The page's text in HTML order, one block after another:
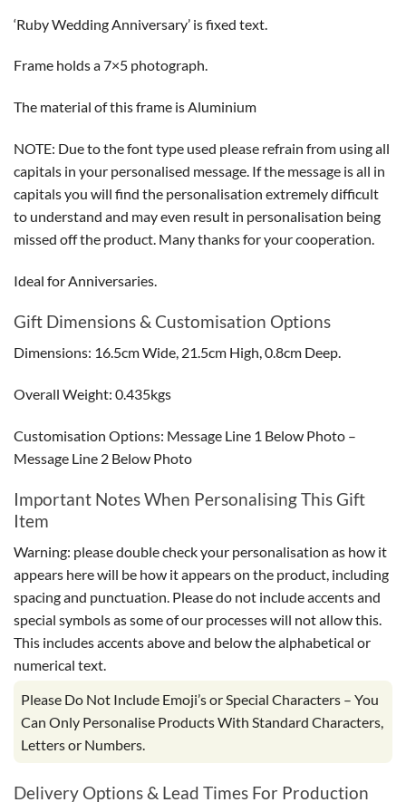
‘Ruby Wedding Anniversary’ is fixed text.
Frame holds a 7×5 photograph.
The material of this frame is Aluminium
NOTE: Due to the font type used please refrain from using all
capitals in your personalised message. If the message is all in
capitals you will find the personalisation extremely difficult
to understand and may even result in personalisation being
missed off the product. Many thanks for your cooperation.
Ideal for Anniversaries.
Gift Dimensions & Customisation Options
Dimensions: 16.5cm Wide, 21.5cm High, 0.8cm Deep.
Overall Weight: 0.435kgs
Customisation Options: Message Line 1 Below Photo –
Message Line 2 Below Photo
Important Notes When Personalising This Gift
Item
Warning: please double check your personalisation as how it
appears here will be how it appears on the product, including
spacing and punctuation. Please do not include accents and
special symbols as some of our processes will not allow this.
This includes accents above and below the alphabetical or
numerical text.
Please Do Not Include Emoji’s or Special Characters – You
Can Only Personalise Products With Standard Characters,
Letters or Numbers.
Delivery Options & Lead Times For Production